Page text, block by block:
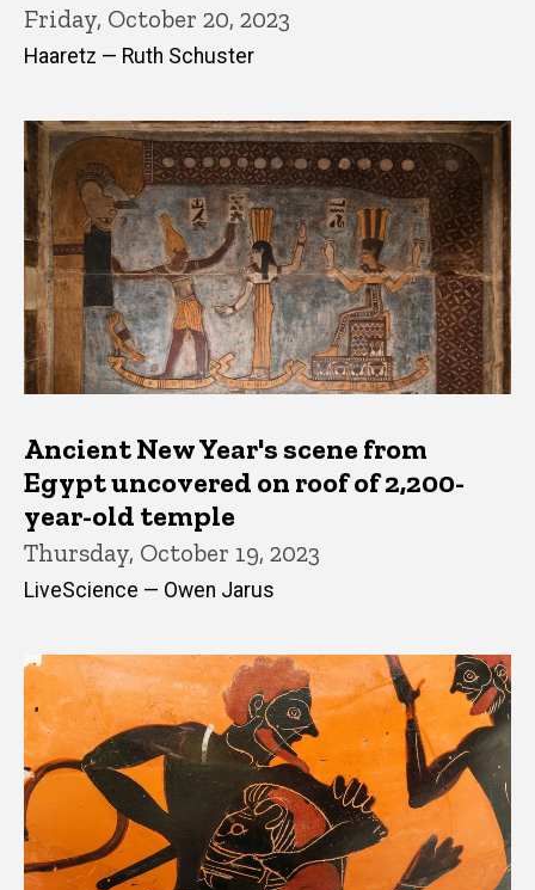
Friday, October 20, 2023
Haaretz — Ruth Schuster
Ancient New Year's scene from
Egypt uncovered on roof of 2,200-
year-old temple
Thursday, October 19, 2023
LiveScience — Owen Jarus